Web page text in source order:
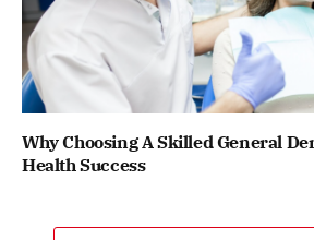
Why Choosing A Skilled General
Health Success